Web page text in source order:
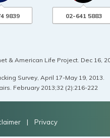
9839 02-641 5883
& American Life Project. Dec 16,
Survey, April 17-May 19, 2013.
February 2013;32 (2):216-222
| Privacy